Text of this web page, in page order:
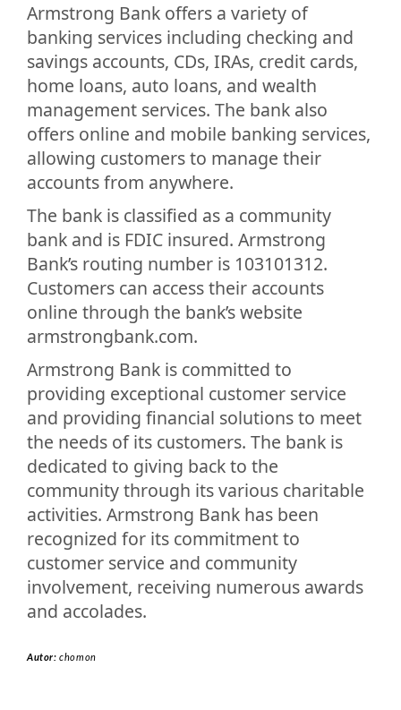
Armstrong Bank offers a variety of
banking services including checking and
savings accounts, CDs, IRAs, credit cards,
home loans, auto loans, and wealth
management services. The bank also
offers online and mobile banking services,
allowing customers to manage their
accounts from anywhere.
The bank is classified as a community
bank and is FDIC insured. Armstrong
Bank’s routing number is 103101312.
Customers can access their accounts
online through the bank’s website
armstrongbank.com.
Armstrong Bank is committed to
providing exceptional customer service
and providing financial solutions to meet
the needs of its customers. The bank is
dedicated to giving back to the
community through its various charitable
activities. Armstrong Bank has been
recognized for its commitment to
customer service and community
involvement, receiving numerous awards
and accolades.
Autor:chomon